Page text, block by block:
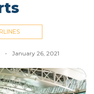
- January 26, 2021